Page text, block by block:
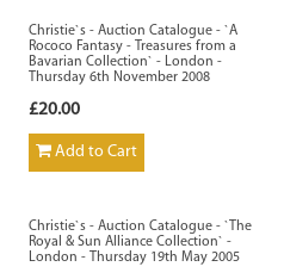
Christie`s - Auction Catalogue - `A
Rococo Fantasy - Treasures from a
Bavarian Collection` - London -
Thursday 6th November 2008
£20.00
Add to Cart
Christie`s - Auction Catalogue - `The
Royal & Sun Alliance Collection` -
London - Thursday 19th May 2005